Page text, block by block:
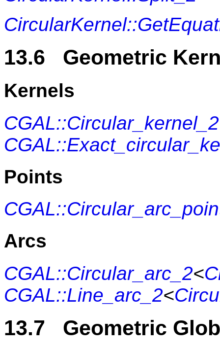
13.6 Geometric
Kernels
CGAL::Circular_kernel_2
Points
Arcs
CGAL::Circular_arc_2<
CGAL::Line_arc_2<
13.7 Geometric